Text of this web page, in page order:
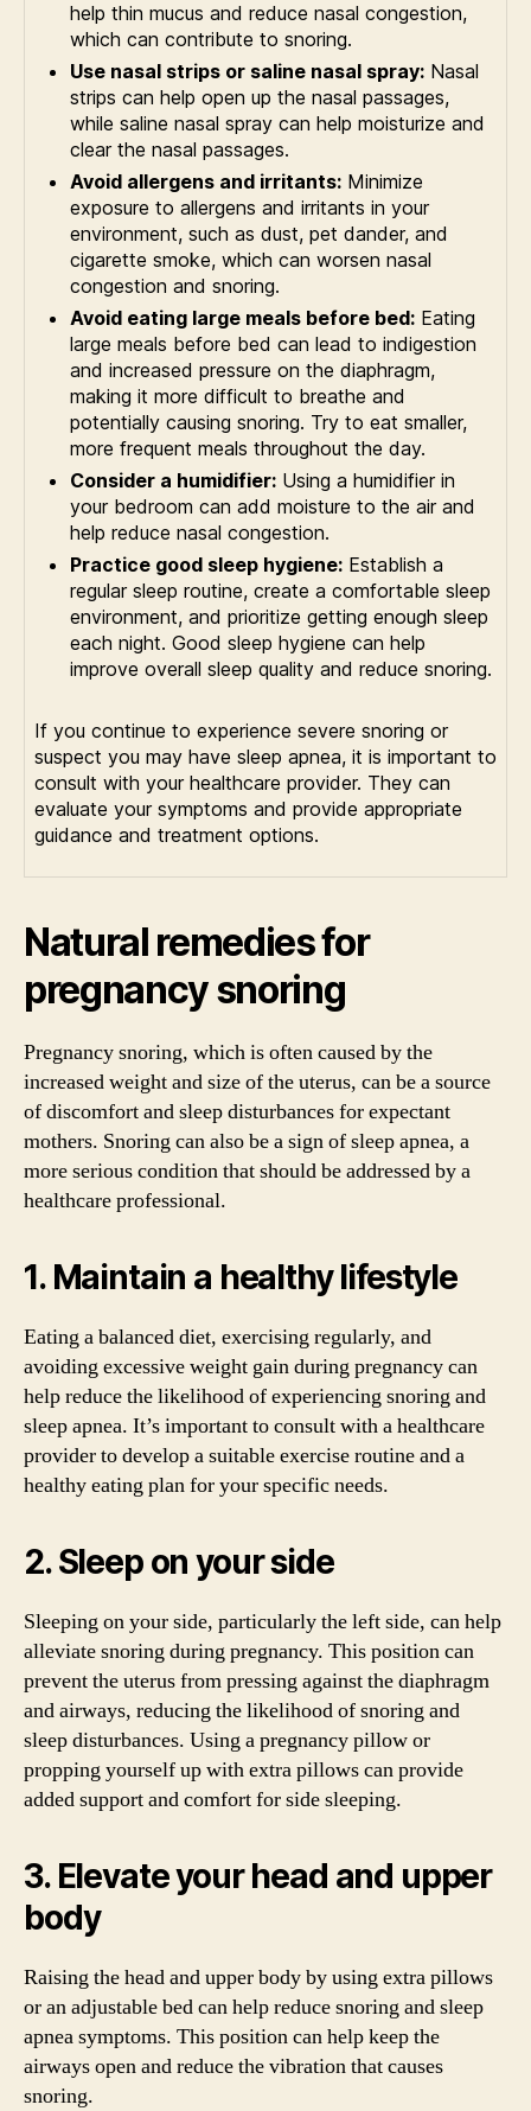
help thin mucus and reduce nasal congestion,
which can contribute to snoring.
Use nasal strips or saline nasal spray: Nasal
strips can help open up the nasal passages,
while saline nasal spray can help moisturize and
clear the nasal passages.
Avoid allergens and irritants: Minimize
exposure to allergens and irritants in your
environment, such as dust, pet dander, and
cigarette smoke, which can worsen nasal
congestion and snoring.
Avoid eating large meals before bed: Eating
large meals before bed can lead to indigestion
and increased pressure on the diaphragm,
making it more difficult to breathe and
potentially causing snoring. Try to eat smaller,
more frequent meals throughout the day.
Consider a humidifier: Using a humidifier in
your bedroom can add moisture to the air and
help reduce nasal congestion.
Practice good sleep hygiene: Establish a
regular sleep routine, create a comfortable sleep
environment, and prioritize getting enough sleep
each night. Good sleep hygiene can help
improve overall sleep quality and reduce snoring.
If you continue to experience severe snoring or
suspect you may have sleep apnea, it is important to
consult with your healthcare provider. They can
evaluate your symptoms and provide appropriate
guidance and treatment options.
Natural remedies for
pregnancy snoring
Pregnancy snoring, which is often caused by the
increased weight and size of the uterus, can be a source
of discomfort and sleep disturbances for expectant
mothers. Snoring can also be a sign of sleep apnea, a
more serious condition that should be addressed by a
healthcare professional.
1. Maintain a healthy lifestyle
Eating a balanced diet, exercising regularly, and
avoiding excessive weight gain during pregnancy can
help reduce the likelihood of experiencing snoring and
sleep apnea. It’s important to consult with a healthcare
provider to develop a suitable exercise routine and a
healthy eating plan for your specific needs.
2. Sleep on your side
Sleeping on your side, particularly the left side, can help
alleviate snoring during pregnancy. This position can
prevent the uterus from pressing against the diaphragm
and airways, reducing the likelihood of snoring and
sleep disturbances. Using a pregnancy pillow or
propping yourself up with extra pillows can provide
added support and comfort for side sleeping.
3. Elevate your head and upper
body
Raising the head and upper body by using extra pillows
or an adjustable bed can help reduce snoring and sleep
apnea symptoms. This position can help keep the
airways open and reduce the vibration that causes
snoring.